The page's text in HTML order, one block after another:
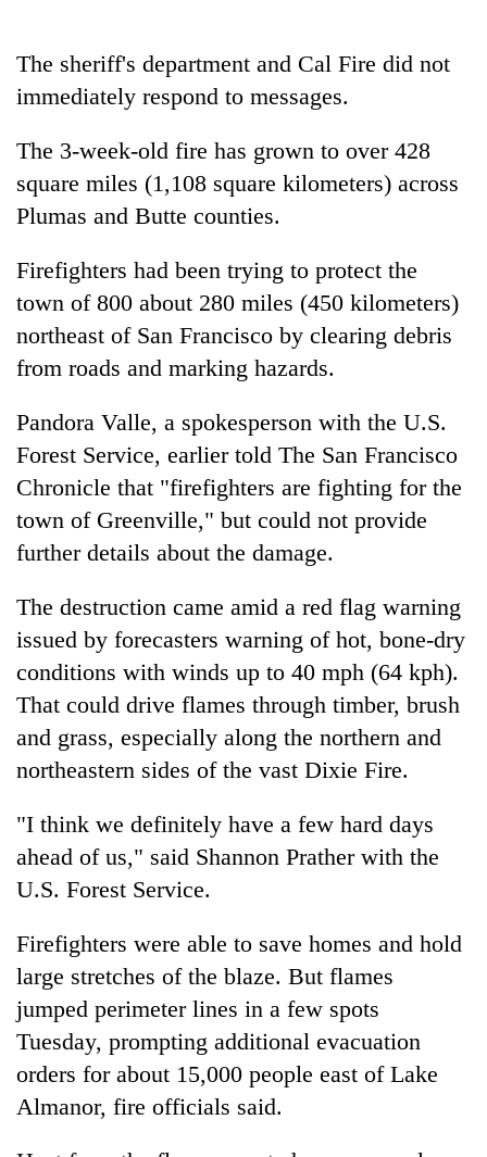
not
meditation
awaken
awareness
The sheriff's department and Cal Fire did not
immediately respond to messages.
The 3-week-old fire has grown to over 428
square miles (1,108 square kilometers) across
Plumas and Butte counties.
Firefighters had been trying to protect the
town of 800 about 280 miles (450 kilometers)
northeast of San Francisco by clearing debris
from roads and marking hazards.
Pandora Valle, a spokesperson with the U.S.
Forest Service, earlier told The San Francisco
Chronicle that "firefighters are fighting for the
town of Greenville," but could not provide
further details about the damage.
The destruction came amid a red flag warning
issued by forecasters warning of hot, bone-dry
conditions with winds up to 40 mph (64 kph).
That could drive flames through timber, brush
and grass, especially along the northern and
northeastern sides of the vast Dixie Fire.
"I think we definitely have a few hard days
ahead of us," said Shannon Prather with the
U.S. Forest Service.
Firefighters were able to save homes and hold
large stretches of the blaze. But flames
jumped perimeter lines in a few spots
Tuesday, prompting additional evacuation
orders for about 15,000 people east of Lake
Almanor, fire officials said.